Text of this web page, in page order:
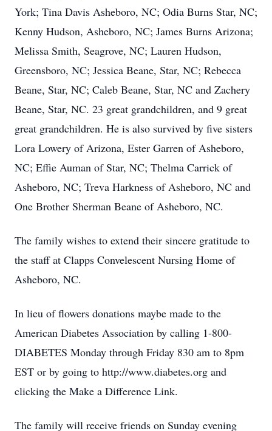
York; Tina Davis Asheboro, NC; Odia Burns Star, NC;
Kenny Hudson, Asheboro, NC; James Burns Arizona;
Melissa Smith, Seagrove, NC; Lauren Hudson,
Greensboro, NC; Jessica Beane, Star, NC; Rebecca
Beane, Star, NC; Caleb Beane, Star, NC and Zachery
Beane, Star, NC. 23 great grandchildren, and 9 great
great grandchildren. He is also survived by five sisters
Lora Lowery of Arizona, Ester Garren of Asheboro,
NC; Effie Auman of Star, NC; Thelma Carrick of
Asheboro, NC; Treva Harkness of Asheboro, NC and
One Brother Sherman Beane of Asheboro, NC.
The family wishes to extend their sincere gratitude to
the staff at Clapps Convelescent Nursing Home of
Asheboro, NC.
In lieu of flowers donations maybe made to the
American Diabetes Association by calling 1-800-
DIABETES Monday through Friday 830 am to 8pm
EST or by going to http://www.diabetes.org and
clicking the Make a Difference Link.
The family will receive friends on Sunday evening